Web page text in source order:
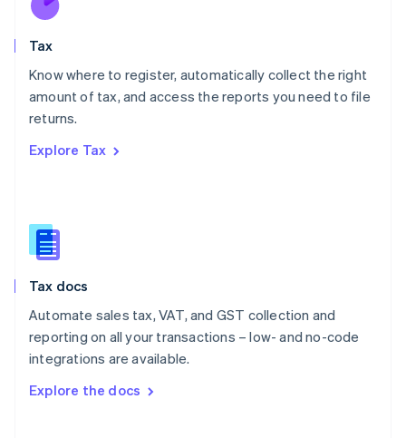
Tax
Know where to register, automatically collect the right
amount of tax, and access the reports you need to file
returns.
Explore Tax
Tax docs
Automate sales tax, VAT, and GST collection and
reporting on all your transactions – low- and no-code
integrations are available.
Explore the docs
New Zealand
Poland
English
Portugal
Romania
Slovakia
English
English
Spain
Sweden
SvenskaEnglish
DeutschFrançais Italiano